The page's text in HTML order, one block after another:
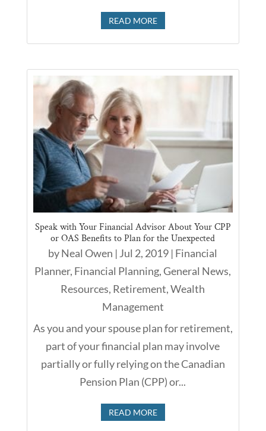
READ MORE
Speak with Your Financial Advisor About Your CPP
or OAS Benefits to Plan for the Unexpected
byNeal Owen | Jul 2, 2019 | Financial
Planner, Financial Planning,General News,
Resources, Retirement,Wealth
Management
As you and your spouse plan for retirement,
part of your financial plan may involve
partially or fully relying on the Canadian
Pension Plan (CPP) or...
READ MORE